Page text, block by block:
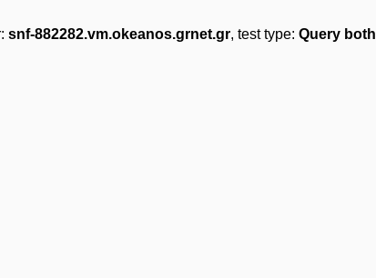
snf-882282.vm.okeanos.grnet.gr, test type: Query both